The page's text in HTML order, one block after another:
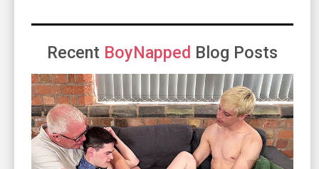
Recent BoyNapped Blog Posts